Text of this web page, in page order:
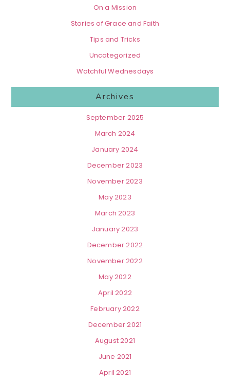
On a Mission
Stories of Grace and Faith
Tips and Tricks
Uncategorized
Watchful Wednesdays
Archives
September 2025
March 2024
January 2024
December 2023
November 2023
May 2023
March 2023
January 2023
December 2022
November 2022
May 2022
April 2022
February 2022
December 2021
August 2021
June 2021
April 2021